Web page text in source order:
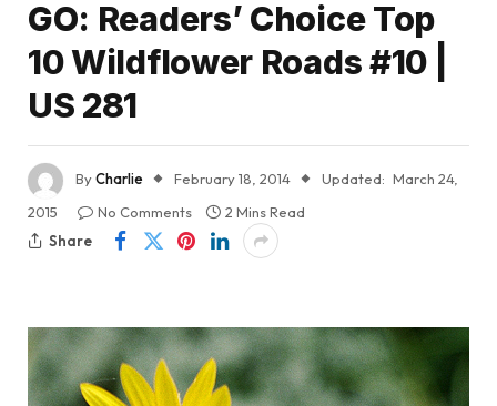
GO: Readers’ Choice Top
10 Wildflower Roads #10 |
US 281
ByCharlie February 18, 2014 Updated: March 24,
2015
No Comments
2 Mins Read
Share